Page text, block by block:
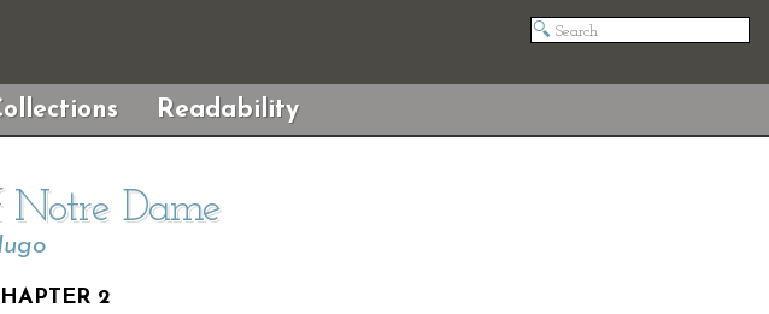
Readability
Notre Dame
2